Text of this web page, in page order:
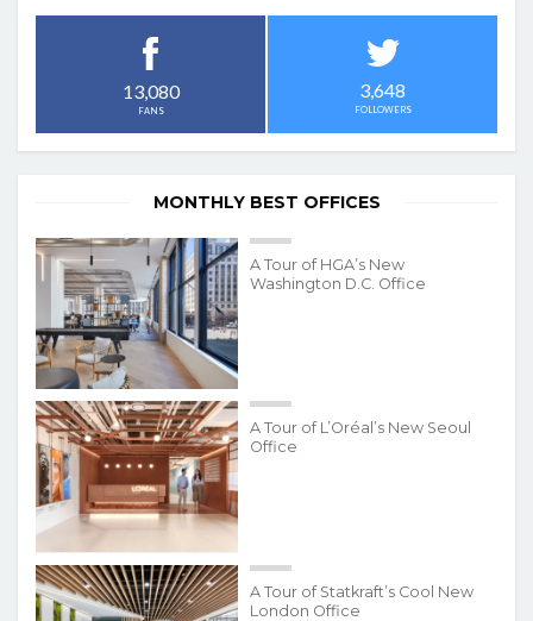
13,080
FANS
3,648
FOLLOWERS
MONTHLY BEST OFFICES
A Tour of HGA’s New
Washington D.C. Office
A Tour of L’Oréal’s New Seoul
Office
A Tour of Statkraft’s Cool New
London Office